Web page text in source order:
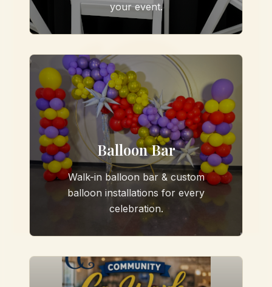
your event.
Balloon Bar
Walk-in balloon bar & custom
balloon installations for every
celebration.